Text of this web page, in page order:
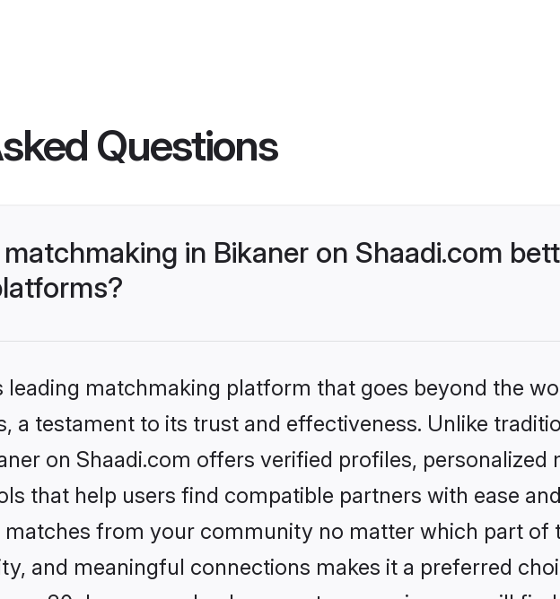
Questions
in Bikaner on Shaadi.com
leading matchmaking platform that goes beyond the
a testament to its trust and effectiveness. Unlike
on Shaadi.com offers verified profiles, personalized
that help users find compatible partners with ease
from your community no matter which part of
and meaningful connections makes it a preferred